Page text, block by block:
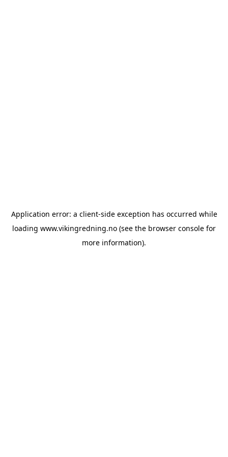
Application error: a client-side exception has occurred while
loading www.vikingredning.no (see the browser console for
more information).